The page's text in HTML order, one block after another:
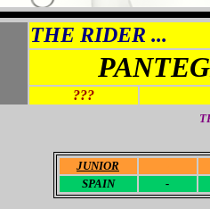
THE RIDER ...
???
JUNIOR
SPAIN
-